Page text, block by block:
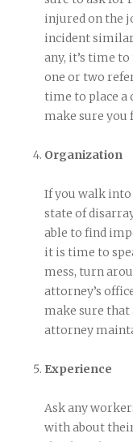
injured on the
incident
any, it’s time
one or two
time to place a
make sure you
Organization
If you walk into
state of
able to find
it is time to
mess, turn
attorney’s
make sure
attorney
Experience
Ask any
with about